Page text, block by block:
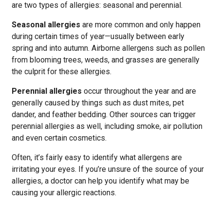
are two types of allergies: seasonal and perennial.
Seasonal allergies are more common and only happen
during certain times of year—usually between early
spring and into autumn. Airborne allergens such as pollen
from blooming trees, weeds, and grasses are generally
the culprit for these allergies.
Perennial allergies occur throughout the year and are
generally caused by things such as dust mites, pet
dander, and feather bedding. Other sources can trigger
perennial allergies as well, including smoke, air pollution
and even certain cosmetics.
Often, it’s fairly easy to identify what allergens are
irritating your eyes. If you’re unsure of the source of your
allergies, a doctor can help you identify what may be
causing your allergic reactions.